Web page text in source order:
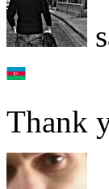
Thank